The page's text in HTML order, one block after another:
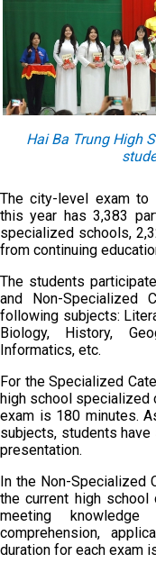
Hai Ba Trung High
The city-level exam to
this year has 3,383
specialized schools,
from continuing
The students
and Non-Specialized
following subjects:
Biology, History,
Informatics, etc.
For the Specialized
high school specialized
exam is 180 minutes.
subjects, students
presentation.
In the Non-Specialized
the current high
meeting
comprehension,
duration for each exam